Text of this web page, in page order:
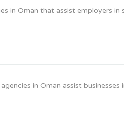
in Oman that assist employers
in Oman assist